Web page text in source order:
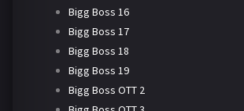
Bigg Boss 16
Bigg Boss 17
Bigg Boss 18
Bigg Boss 19
Bigg Boss OTT 2